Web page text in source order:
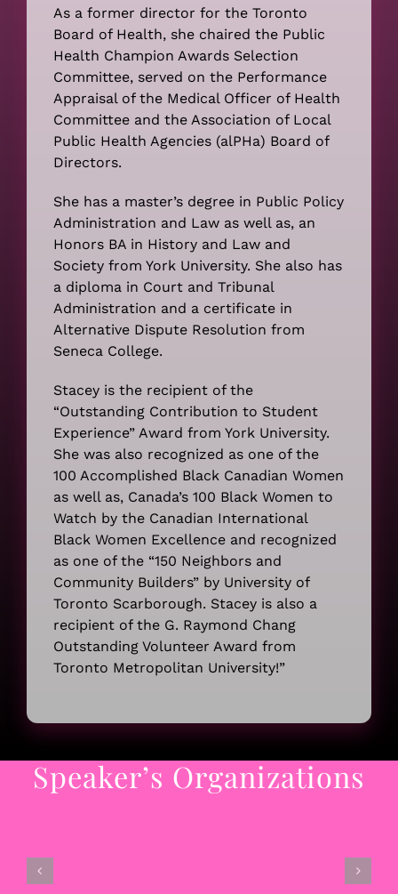
As a former director for the Toronto
Board of Health, she chaired the Public
Health Champion Awards Selection
Committee, served on the Performance
Appraisal of the Medical Officer of Health
Committee and the Association of Local
Public Health Agencies (alPHa) Board of
Directors.
She has a master’s degree in Public Policy
Administration and Law as well as, an
Honors BA in History and Law and
Society from York University. She also has
a diploma in Court and Tribunal
Administration and a certificate in
Alternative Dispute Resolution from
Seneca College.
Stacey is the recipient of the
“Outstanding Contribution to Student
Experience” Award from York University.
She was also recognized as one of the
100 Accomplished Black Canadian Women
as well as, Canada’s 100 Black Women to
Watch by the Canadian International
Black Women Excellence and recognized
as one of the “150 Neighbors and
Community Builders” by University of
Toronto Scarborough. Stacey is also a
recipient of the G. Raymond Chang
Outstanding Volunteer Award from
Toronto Metropolitan University!”
Speaker’s Organizations